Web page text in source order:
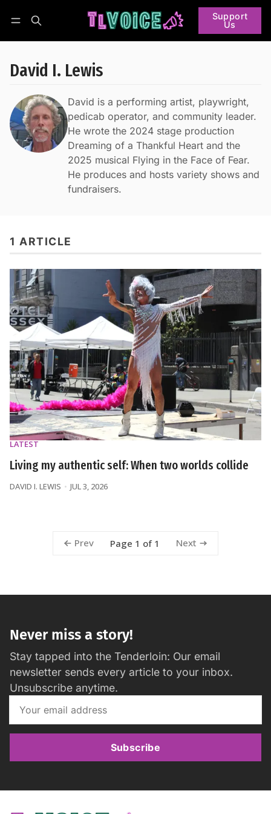
Support
Us
David I. Lewis
David is a performing artist, playwright,
pedicab operator, and community leader.
He wrote the 2024 stage production
Dreaming of a Thankful Heart and the
2025 musical Flying in the Face of Fear.
He produces and hosts variety shows and
fundraisers.
1 ARTICLE
LATEST
Living my authentic self: When two worlds collide
DAVID I. LEWIS JUL 3, 2026
Prev Page 1 of 1 Next
Never miss a story!
Stay tapped into the Tenderloin: Our email
newsletter sends every article to your inbox.
Unsubscribe anytime.
Subscribe